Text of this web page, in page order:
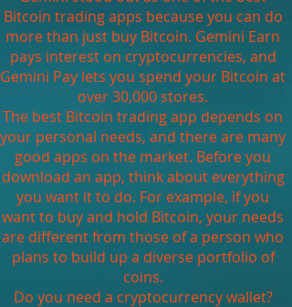
Bitcoin trading apps because you can do
more than just buy Bitcoin. Gemini Earn
pays interest on cryptocurrencies, and
Gemini Pay lets you spend your Bitcoin at
over 30,000 stores.
The best Bitcoin trading app depends on
your personal needs, and there are many
good apps on the market. Before you
download an app, think about everything
you want it to do. For example, if you
want to buy and hold Bitcoin, your needs
are different from those of a person who
plans to build up a diverse portfolio of
coins.
Do you need a cryptocurrency wallet?